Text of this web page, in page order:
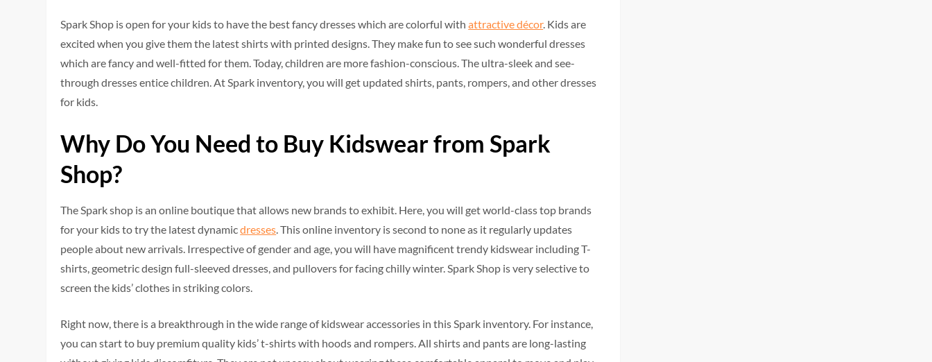
Spark Shop is open for your kids to have the best fancy dresses which are colorful withattractive décor. Kids are
excited when you give them the latest shirts with printed designs. They make fun to see such wonderful dresses
which are fancy and well-fitted for them. Today, children are more fashion-conscious. The ultra-sleek and see-
through dresses entice children. At Spark inventory, you will get updated shirts, pants, rompers, and other dresses
for kids.
Why Do You Need to Buy Kidswear from Spark
Shop?
The Spark shop is an online boutique that allows new brands to exhibit. Here, you will get world-class top brands
for your kids to try the latest dynamicdresses. This online inventory is second to none as it regularly updates
people about new arrivals. Irrespective of gender and age, you will have magnificent trendy kidswear including T-
shirts, geometric design full-sleeved dresses, and pullovers for facing chilly winter. Spark Shop is very selective to
screen the kids’ clothes in striking colors.
Right now, there is a breakthrough in the wide range of kidswear accessories in this Spark inventory. For instance,
you can start to buy premium quality kids’ t-shirts with hoods and rompers. All shirts and pants are long-lasting